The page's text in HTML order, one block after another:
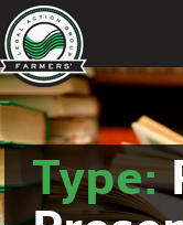
Type: